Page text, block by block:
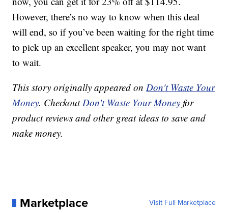
However, there’s no way to know when this deal
will end, so if you’ve been waiting for the right time
to pick up an excellent speaker, you may not want
to wait.
This story originally appeared onDon't Waste Your
Money. CheckoutDon't Waste Your Money for
product reviews and other great ideas to save and
make money.
Marketplace Visit Full Marketplace